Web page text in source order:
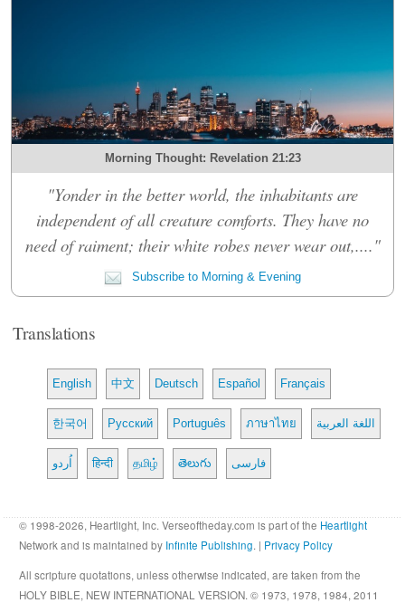
Morning Thought: Revelation 21:23
"Yonder in the better world, the inhabitants are
independent of all creature comforts. They have no
need of raiment; their white robes never wear out,...."
Subscribe to Morning & Evening
Translations
English 中文 Deutsch Español Français
한국어 Русский Português ภาษาไทย اللغة العربية
اُردو हिन्दी தமிழ் తెలుగు فارسی
© 1998-2026, Heartlight, Inc. Verseoftheday.com is part of the Heartlight
Network and is maintained by Infinite Publishing. | Privacy Policy
All scripture quotations, unless otherwise indicated, are taken from the
HOLY BIBLE, NEW INTERNATIONAL VERSION. © 1973, 1978, 1984, 2011